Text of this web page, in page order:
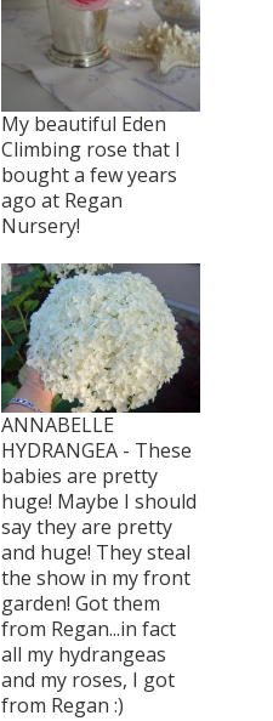
My beautiful Eden
Climbing rose that I
bought a few years
ago at Regan
Nursery!
ANNABELLE
HYDRANGEA - These
babies are pretty
huge! Maybe I should
say they are pretty
and huge! They steal
the show in my front
garden! Got them
from Regan...in fact
all my hydrangeas
and my roses, I got
from Regan :)